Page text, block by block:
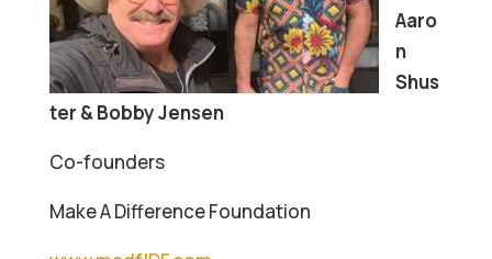
Aaro
n
Shus
ter & Bobby Jensen
Co-founders
Make A Difference Foundation